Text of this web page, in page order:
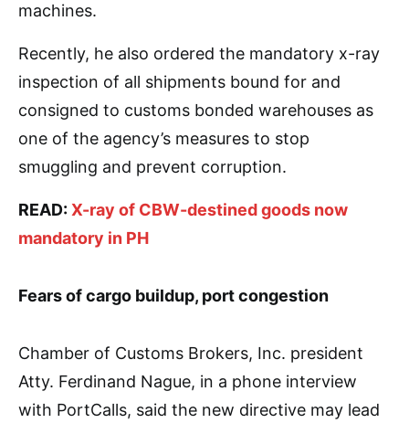
machines.
Recently, he also ordered the mandatory x-ray
inspection of all shipments bound for and
consigned to customs bonded warehouses as
one of the agency’s measures to stop
smuggling and prevent corruption.
READ: X-ray of CBW-destined goods now
mandatory in PH
Fears of cargo buildup, port congestion
Chamber of Customs Brokers, Inc. president
Atty. Ferdinand Nague, in a phone interview
with PortCalls, said the new directive may lead